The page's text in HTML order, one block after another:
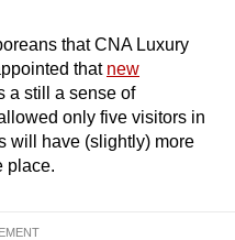
that CNA Luxury
that new
a still a sense of
only five visitors in
will have (slightly) more
place.